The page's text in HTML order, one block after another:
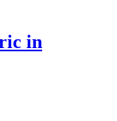
in